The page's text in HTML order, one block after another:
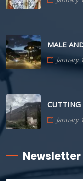
MALE
January
January
Newsletter